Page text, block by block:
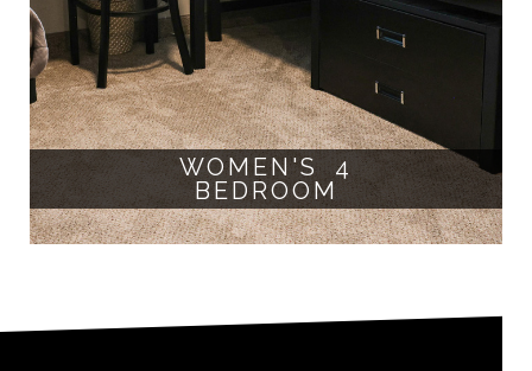
WOMEN'S 4
BEDROOM